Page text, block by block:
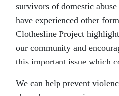
survivors of domestic
have experienced other
Clothesline Project
our community and
this important issue which
We can help prevent